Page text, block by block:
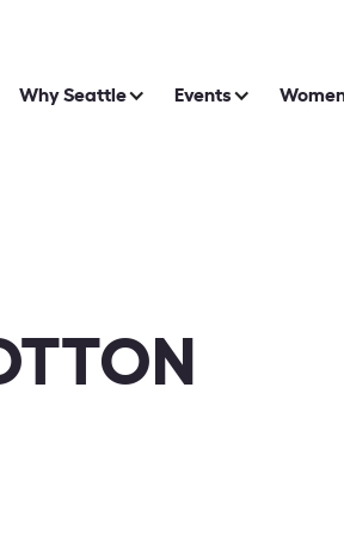
Why Seattle Events